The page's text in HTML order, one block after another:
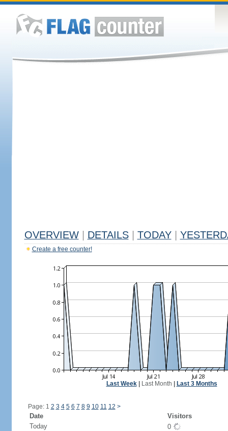
OVERVIEW DETAILS TODAY
Create a free counter!
Last Week| Last Month Last 3 Months
Page: 1 2 3 4 5 6 7 8 9 10 11 12 >
Date
Visitors
Today
0